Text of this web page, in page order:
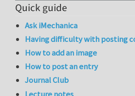
Quick guide
Ask iMechanica
Having difficulty with posting
How to add an image
How to post an entry
Journal Club
Lecture notes